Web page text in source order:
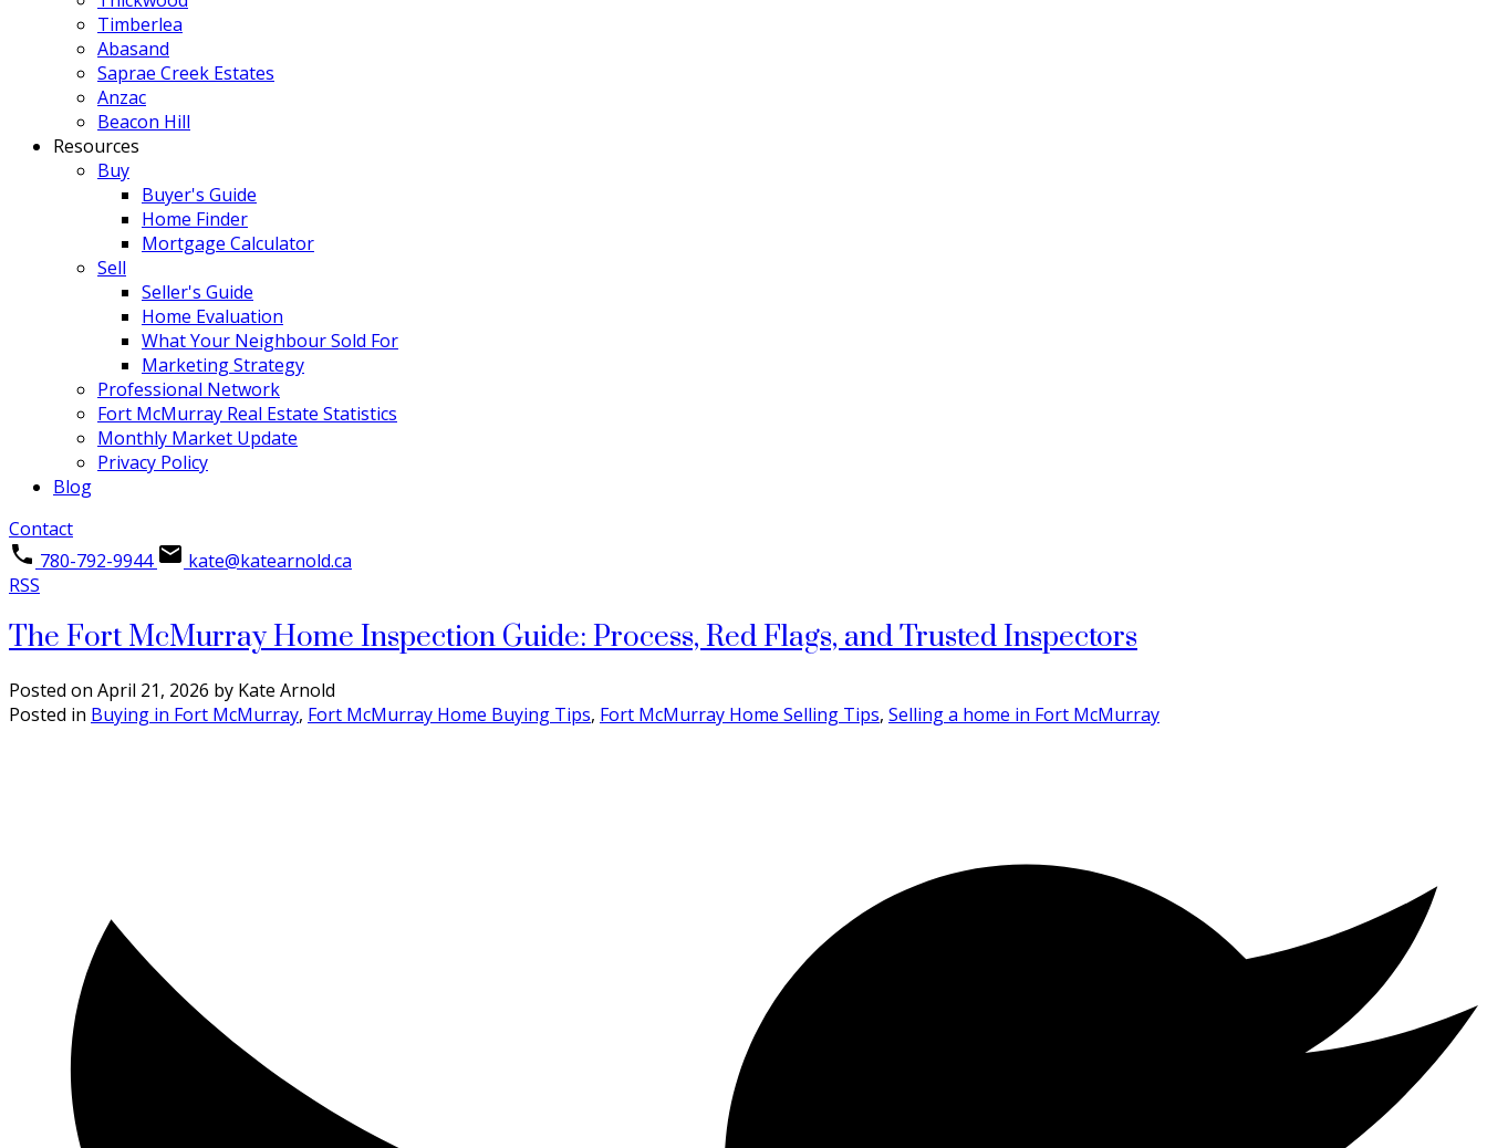
Timberlea
Abasand
Saprae Creek Estates
Anzac
Beacon Hill
Resources
Buy
Buyer's Guide
Home Finder
Mortgage Calculator
Sell
Seller's Guide
Home Evaluation
What Your Neighbour Sold For
Marketing Strategy
Professional Network
Fort McMurray Real Estate Statistics
Monthly Market Update
Privacy Policy
Blog
Contact
780-792-9944
kate@katearnold.ca
RSS
The Fort McMurray Home Inspection Guide: Process, Red Flags, and Trusted Inspectors
Posted on April 21, 2026 by Kate Arnold
Posted in Buying in Fort McMurray, Fort McMurray Home Buying Tips, Fort McMurray Home Selling Tips, Selling a home in Fort McMurray